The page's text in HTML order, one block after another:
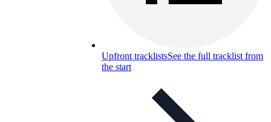
Upfront tracklistsSee the full tracklist from
the start